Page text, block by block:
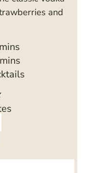
and
mins
mins